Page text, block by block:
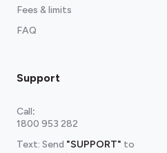
Fees & limits
FAQ
Support
Call:
1800 953 282
Text: Send "SUPPORT" to